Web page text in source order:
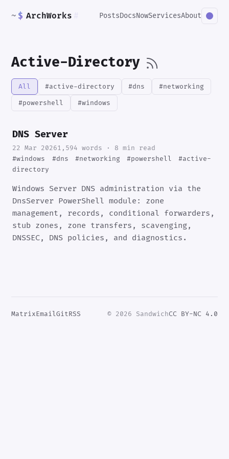
~ $ ArchWorks PostsDocsNowServicesAbout
Active-Directory
All #active-directory #dns
#networking
#powershell
#windows
DNS Server
22 Mar 20261,594 words · 8 min read
#windows
#dns #networking #powershell
#active-
directory
Windows Server DNS administration via the
DnsServer PowerShell module: zone
management, records, conditional forwarders,
stub zones, zone transfers, scavenging,
DNSSEC, DNS policies, and diagnostics.
MatrixEmailGitRSS © 2026 SandwichCC BY-NC 4.0